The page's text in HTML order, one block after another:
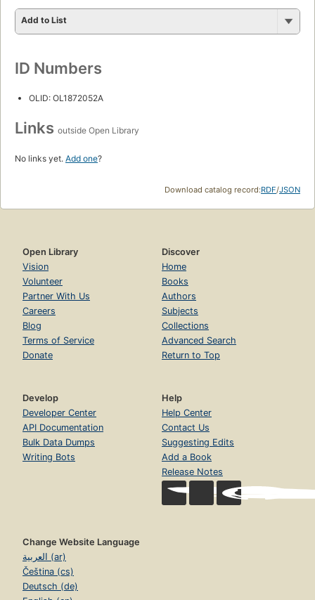
Add to List
ID Numbers
OLID: OL1872052A
Links outside Open Library
No links yet. Add one?
Download catalog record:RDF/JSON
Open Library
Vision
Volunteer
Partner With Us
Careers
Blog
Terms of Service
Donate
Discover
Home
Books
Authors
Subjects
Collections
Advanced Search
Return to Top
Develop
Developer Center
API Documentation
Bulk Data Dumps
Writing Bots
Help
Help Center
Contact Us
Suggesting Edits
Add a Book
Release Notes
Change Website Language
العربية (ar)
Čeština (cs)
Deutsch (de)